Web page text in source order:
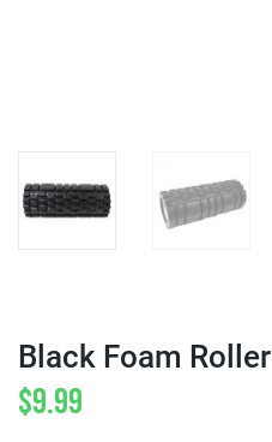
Black Foam Roller
$9.99